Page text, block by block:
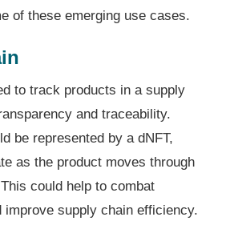
of these emerging use cases.
to track products in a supply
and traceability.
be represented by a dNFT,
as the product moves through
could help to combat
improve supply chain efficiency.